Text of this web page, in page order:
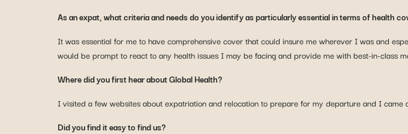
As an expat, what criteria and needs do you identify as particularly essential in terms of health
It was essential for me to have comprehensive cover that could insure me wherever I was and
would be prompt to react to any health issues I may be facing and provide me with best-in-class
Where did you first hear about Global Health?
I visited a few websites about expatriation and relocation to prepare for my departure and I came
Did you find it easy to find us?